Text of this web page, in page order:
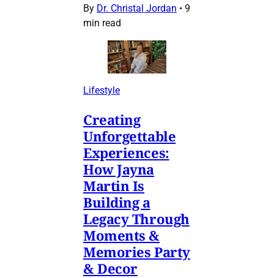
By Dr. Christal Jordan • 9
min read
Lifestyle
Creating
Unforgettable
Experiences:
How Jayna
Martin Is
Building a
Legacy Through
Moments &
Memories Party
& Decor